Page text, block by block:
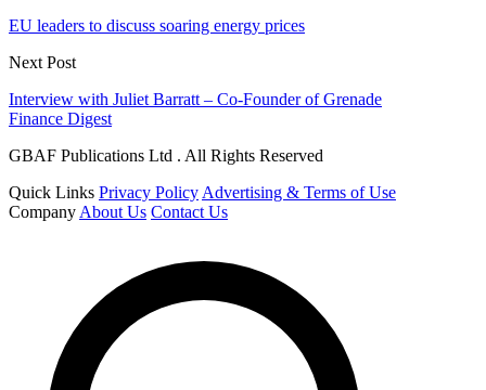
EU leaders to discuss soaring energy prices
Next Post
Interview with Juliet Barratt – Co-Founder of Grenade
Finance Digest
GBAF Publications Ltd . All Rights Reserved
Quick Links Privacy Policy Advertising & Terms of Use
Company About Us Contact Us